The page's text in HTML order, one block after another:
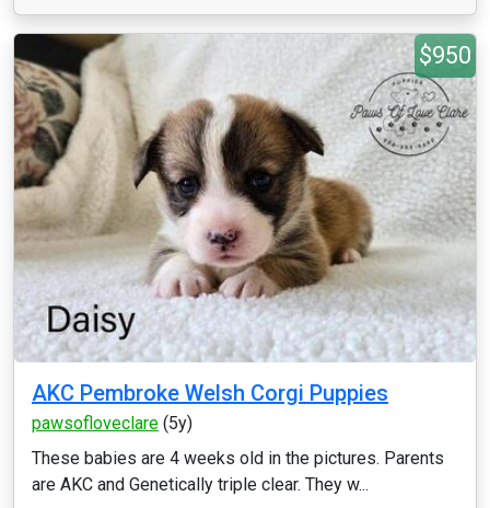
$950
AKC Pembroke Welsh Corgi Puppies
pawsofloveclare (5y)
These babies are 4 weeks old in the pictures. Parents
are AKC and Genetically triple clear. They w...